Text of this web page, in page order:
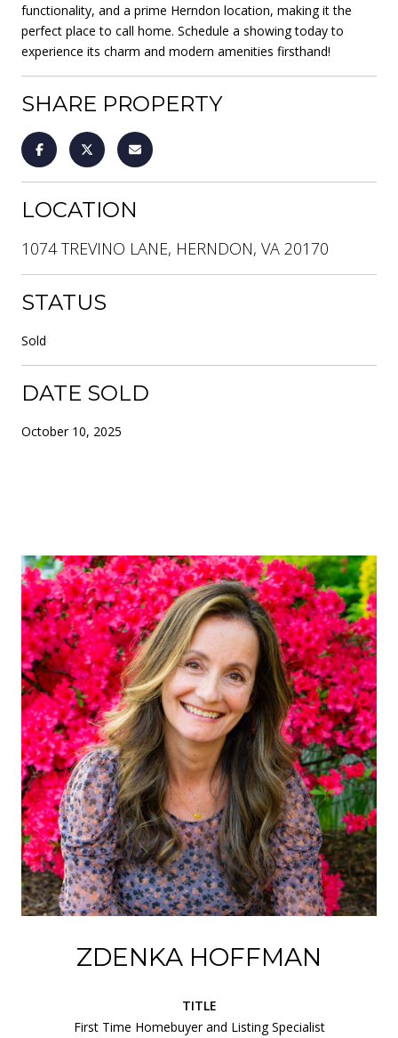
functionality, and a prime Herndon location, making it the
perfect place to call home. Schedule a showing today to
experience its charm and modern amenities firsthand!
SHARE PROPERTY
LOCATION
1074 TREVINO LANE, HERNDON, VA 20170
STATUS
Sold
DATE SOLD
October 10, 2025
ZDENKA HOFFMAN
TITLE
First Time Homebuyer and Listing Specialist